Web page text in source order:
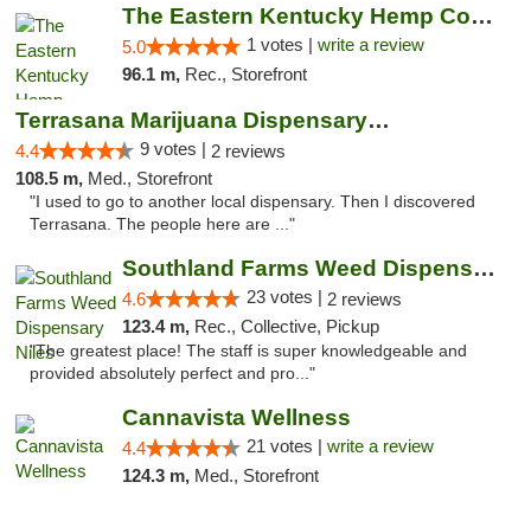
The Eastern Kentucky Hemp Company
5.0 1 votes | write a review
96.1 m, Rec., Storefront
Terrasana Marijuana Dispensary Springfield
4.4 9 votes | 2 reviews
108.5 m, Med., Storefront
"I used to go to another local dispensary. Then I discovered
Terrasana. The people here are ..."
Southland Farms Weed Dispensary Niles
4.6 23 votes | 2 reviews
123.4 m, Rec., Collective, Pickup
"The greatest place! The staff is super knowledgeable and
provided absolutely perfect and pro..."
Cannavista Wellness
4.4 21 votes | write a review
124.3 m, Med., Storefront